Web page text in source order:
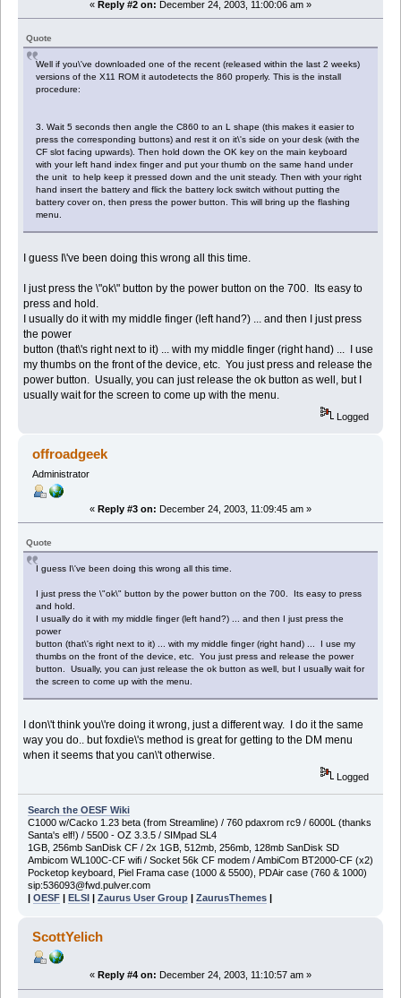
« Reply #2 on: December 24, 2003, 11:00:06 am »
Quote
Well if you\'ve downloaded one of the recent (released within the last 2 weeks)
versions of the X11 ROM it autodetects the 860 properly. This is the install
procedure:
3. Wait 5 seconds then angle the C860 to an L shape (this makes it easier to
press the corresponding buttons) and rest it on it\'s side on your desk (with the
CF slot facing upwards). Then hold down the OK key on the main keyboard
with your left hand index finger and put your thumb on the same hand under
the unit to help keep it pressed down and the unit steady. Then with your right
hand insert the battery and flick the battery lock switch without putting the
battery cover on, then press the power button. This will bring up the flashing
menu.
I guess I\'ve been doing this wrong all this time.
I just press the \"ok\" button by the power button on the 700. Its easy to
press and hold.
I usually do it with my middle finger (left hand?) ... and then I just press
the power
button (that\'s right next to it) ... with my middle finger (right hand) ... I use
my thumbs on the front of the device, etc. You just press and release the
power button. Usually, you can just release the ok button as well, but I
usually wait for the screen to come up with the menu.
Logged
offroadgeek
Administrator
« Reply #3 on: December 24, 2003, 11:09:45 am »
Quote
I guess I\'ve been doing this wrong all this time.
I just press the \"ok\" button by the power button on the 700. Its easy to press
and hold.
I usually do it with my middle finger (left hand?) ... and then I just press the
power
button (that\'s right next to it) ... with my middle finger (right hand) ... I use my
thumbs on the front of the device, etc. You just press and release the power
button. Usually, you can just release the ok button as well, but I usually wait for
the screen to come up with the menu.
I don\'t think you\'re doing it wrong, just a different way. I do it the same
way you do.. but foxdie\'s method is great for getting to the DM menu
when it seems that you can\'t otherwise.
Logged
Search the OESF Wiki
C1000 w/Cacko 1.23 beta (from Streamline) / 760 pdaxrom rc9 / 6000L (thanks
Santa's elf!) / 5500 - OZ 3.3.5 / SIMpad SL4
1GB, 256mb SanDisk CF / 2x 1GB, 512mb, 256mb, 128mb SanDisk SD
Ambicom WL100C-CF wifi / Socket 56k CF modem / AmbiCom BT2000-CF (x2)
Pocketop keyboard, Piel Frama case (1000 & 5500), PDAir case (760 & 1000)
sip:536093@fwd.pulver.com
OESF| ELSI Zaurus User Group| ZaurusThemes|
ScottYelich
« Reply #4 on: December 24, 2003, 11:10:57 am »